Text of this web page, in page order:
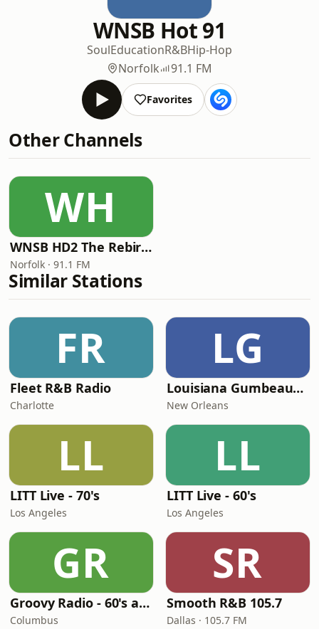
WNSB Hot 91
SoulEducationR&BHip-Hop
Norfolk
91.1 FM
Favorites
Other Channels
WH
WNSB HD2 The Rebirth of Cool
Norfolk · 91.1 FM
Similar Stations
FR
Fleet R&B Radio
Charlotte
LG
Louisiana Gumbeaux Radio
New Orleans
LL
LITT Live - 70's
Los Angeles
LL
LITT Live - 60's
Los Angeles
GR
Groovy Radio - 60's and 70's Oldies
Columbus
SR
Smooth R&B 105.7
Dallas · 105.7 FM